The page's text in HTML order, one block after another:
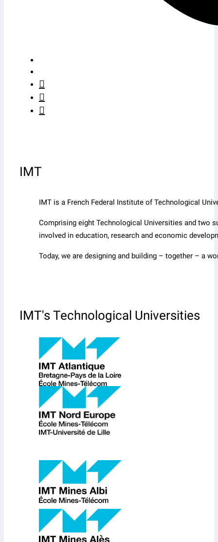
IMT
IMT is a French Federal Institute of Technological
Comprising eight Technological Universities and two
involved in education, research and economic
Today, we are designing and building – together – a
IMT's Technological Universities